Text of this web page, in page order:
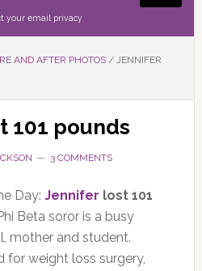
your email privacy
AND AFTER PHOTOS /JENNIFER
101 pounds
3 COMMENTS
Day: Jennifer lost 101
Beta soror is a busy
mother and student.
for weight loss surgery,